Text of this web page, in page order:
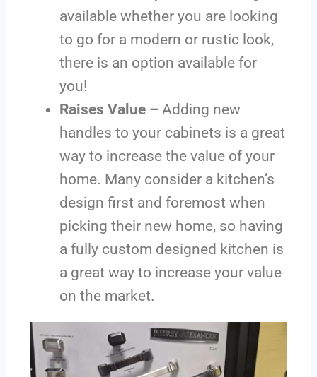
available whether you are looking
to go for a modern or rustic look,
there is an option available for
you!
Raises Value – Adding new
handles to your cabinets is a great
way to increase the value of your
home. Many consider a kitchen’s
design first and foremost when
picking their new home, so having
a fully custom designed kitchen is
a great way to increase your value
on the market.